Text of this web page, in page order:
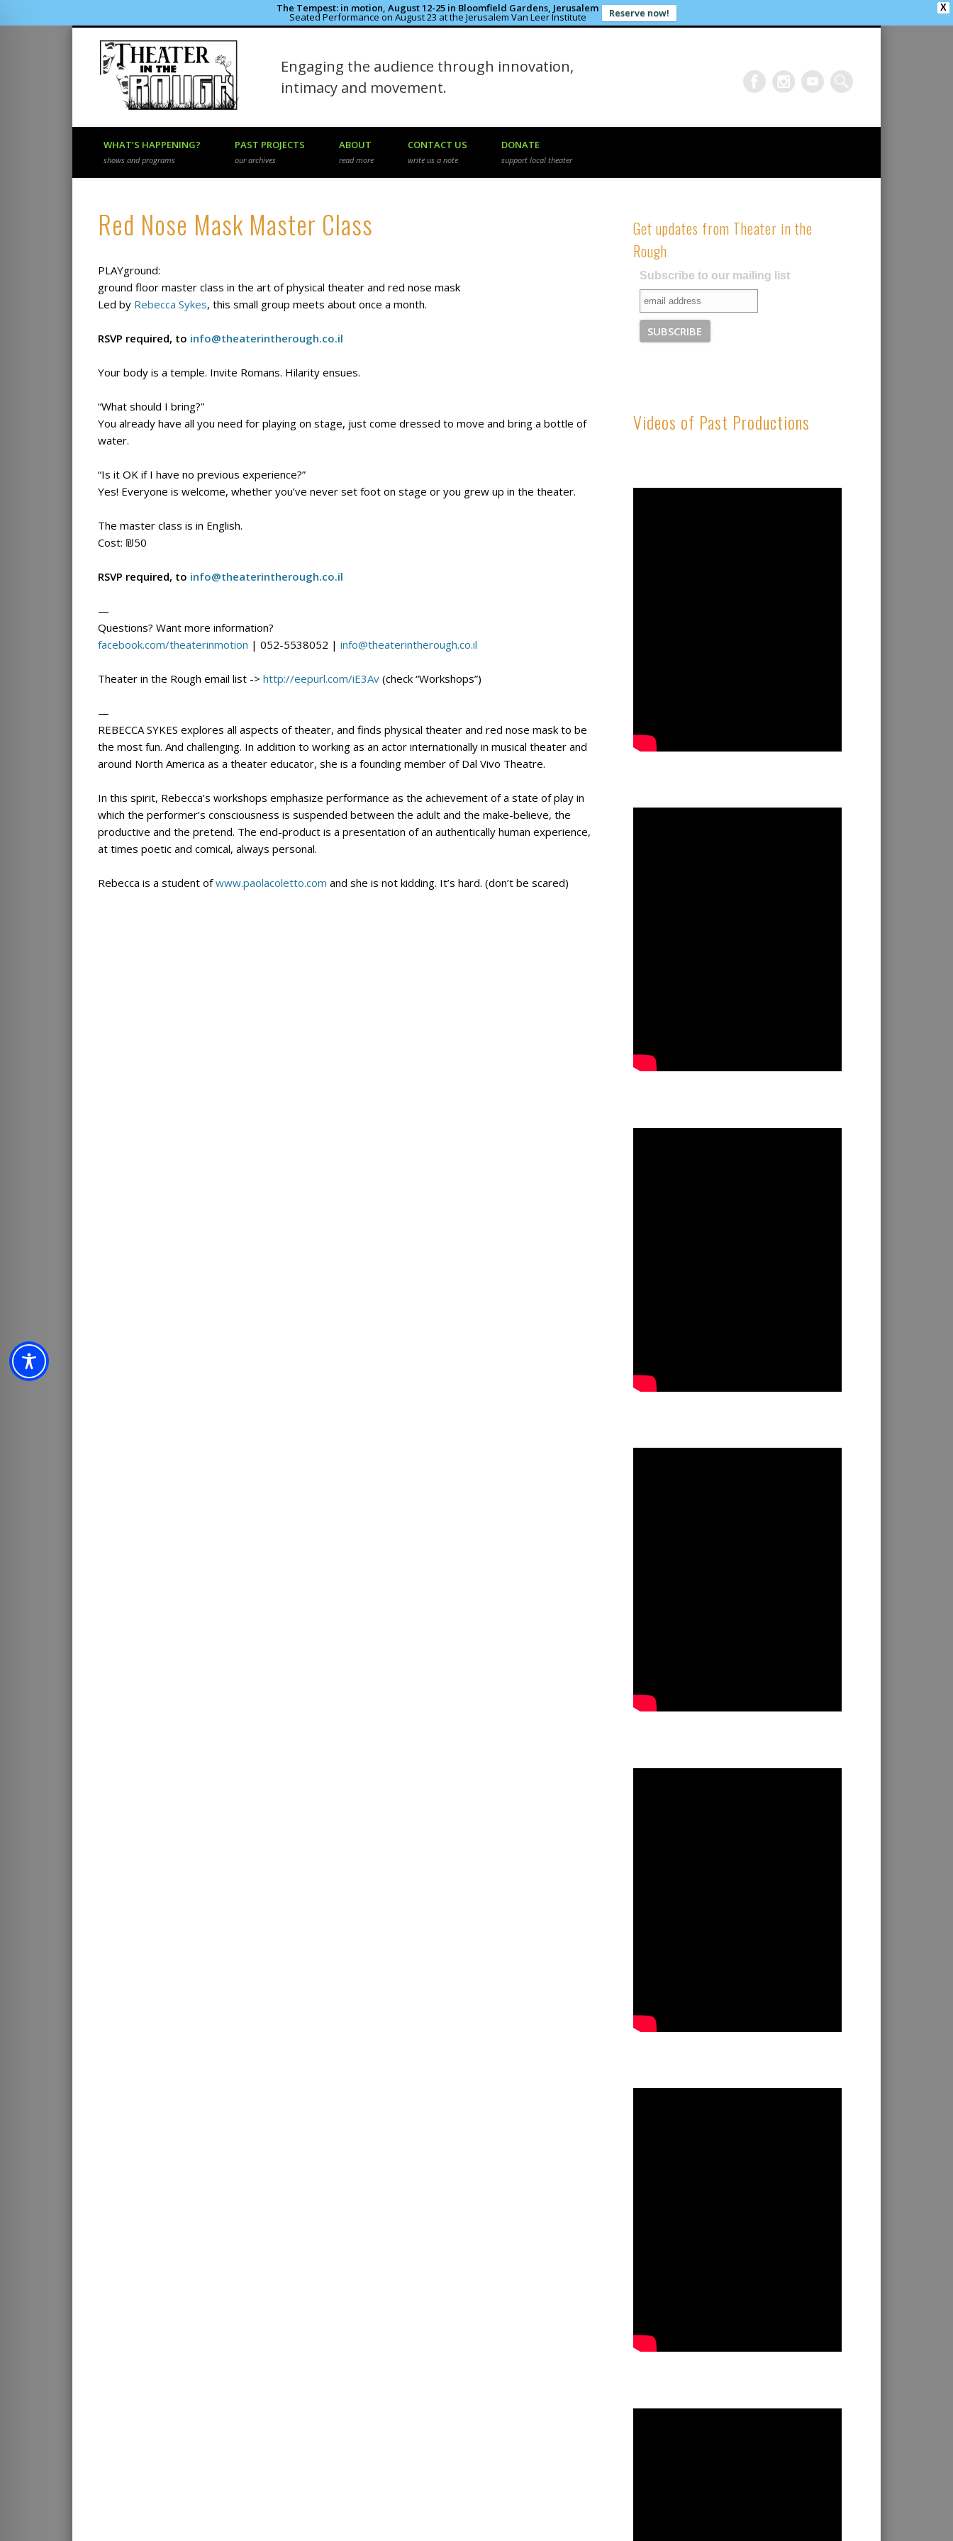
X
The Tempest: in motion, August 12-25 in Bloomfield Gardens, Jerusalem
Seated Performance on August 23 at the Jerusalem Van Leer Institute Reserve now!
Theater in the Rough
Engaging the audience through innovation,
intimacy and movement.
Vimeo
WHAT’S HAPPENING?
shows and programs
PAST PROJECTS
our archives
ABOUT
read more
CONTACT US
write us a note
DONATE
support local theater
Red Nose Mask Master Class
PLAYground:
ground floor master class in the art of physical theater and red nose mask
Led by Rebecca Sykes, this small group meets about once a month.
RSVP required, to info@theaterintherough.co.il
Your body is a temple. Invite Romans. Hilarity ensues.
“What should I bring?”
You already have all you need for playing on stage, just come dressed to move and bring a bottle of
water.
“Is it OK if I have no previous experience?”
Yes! Everyone is welcome, whether you’ve never set foot on stage or you grew up in the theater.
The master class is in English.
Cost: ₪50
RSVP required, to info@theaterintherough.co.il
—
Questions? Want more information?
facebook.com/theaterinmotion | 052-5538052 |info@theaterintherough.co.il
Theater in the Rough email list ->http://eepurl.com/iE3Av (check “Workshops”)
—
REBECCA SYKES explores all aspects of theater, and finds physical theater and red nose mask to be
the most fun. And challenging. In addition to working as an actor internationally in musical theater and
around North America as a theater educator, she is a founding member of Dal Vivo Theatre.
In this spirit, Rebecca’s workshops emphasize performance as the achievement of a state of play in
which the performer’s consciousness is suspended between the adult and the make-believe, the
productive and the pretend. The end-product is a presentation of an authentically human experience,
at times poetic and comical, always personal.
Rebecca is a student ofwww.paolacoletto.com and she is not kidding. It’s hard. (don’t be scared)
Get updates from Theater in the
Rough
Subscribe to our mailing list
Videos of Past Productions